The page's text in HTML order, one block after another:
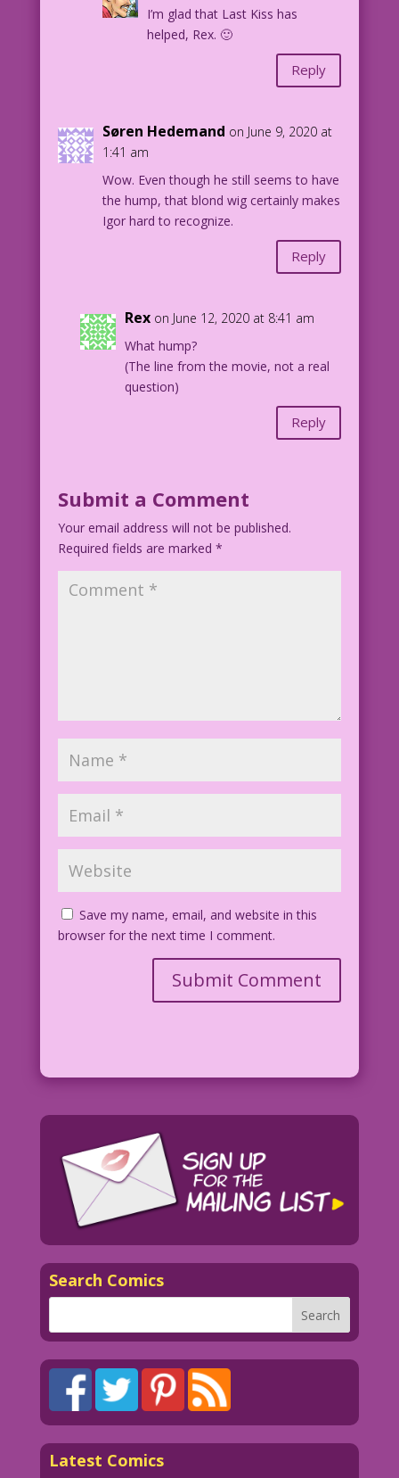
I’m glad that Last Kiss has
helped, Rex. 🙂
Reply
Søren Hedemand on June 9, 2020 at
1:41 am
Wow. Even though he still seems to have
the hump, that blond wig certainly makes
Igor hard to recognize.
Reply
Rex on June 12, 2020 at 8:41 am
What hump?
(The line from the movie, not a real
question)
Reply
Submit a Comment
Your email address will not be published.
Required fields are marked *
Save my name, email, and website in this
browser for the next time I comment.
Search Comics
Latest Comics